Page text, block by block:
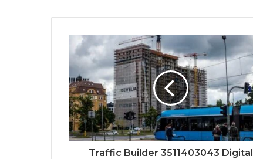
Traffic Builder 3511403043 Digital